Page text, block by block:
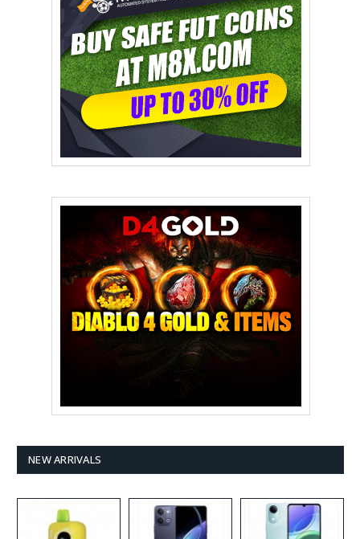
NEW ARRIVALS